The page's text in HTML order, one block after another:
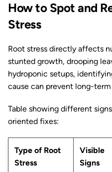
How to Spot and
Stress
Root stress directly affects
stunted growth, drooping
hydroponic setups,
cause can prevent long-term
Table showing different
oriented fixes:
Type of Root
Stress
Visible
Signs